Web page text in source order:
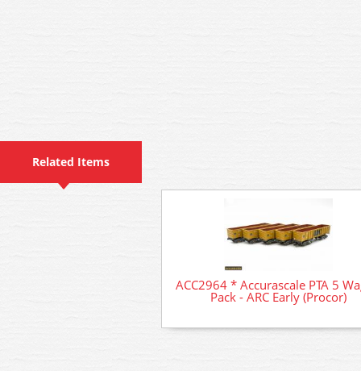
Related Items
ACC2964 * Accurascale PTA 5
Pack - ARC Early (Procor)